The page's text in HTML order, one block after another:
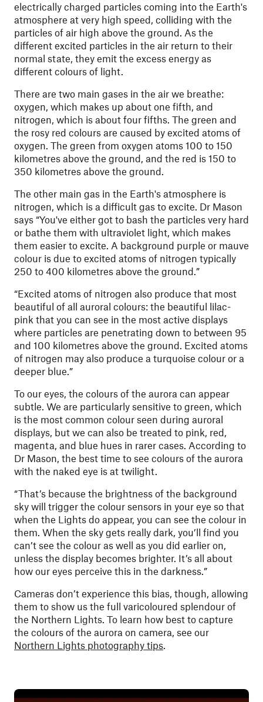
electrically charged particles coming into the Earth's
atmosphere at very high speed, colliding with the
particles of air high above the ground. As the
different excited particles in the air return to their
normal state, they emit the excess energy as
different colours of light.
There are two main gases in the air we breathe:
oxygen, which makes up about one fifth, and
nitrogen, which is about four fifths. The green and
the rosy red colours are caused by excited atoms of
oxygen. The green from oxygen atoms 100 to 150
kilometres above the ground, and the red is 150 to
350 kilometres above the ground.
The other main gas in the Earth's atmosphere is
nitrogen, which is a difficult gas to excite. Dr Mason
says “You've either got to bash the particles very hard
or bathe them with ultraviolet light, which makes
them easier to excite. A background purple or mauve
colour is due to excited atoms of nitrogen typically
250 to 400 kilometres above the ground.”
“Excited atoms of nitrogen also produce that most
beautiful of all auroral colours: the beautiful lilac-
pink that you can see in the most active displays
where particles are penetrating down to between 95
and 100 kilometres above the ground. Excited atoms
of nitrogen may also produce a turquoise colour or a
deeper blue.”
To our eyes, the colours of the aurora can appear
subtle. We are particularly sensitive to green, which
is the most common colour seen during auroral
displays, but we can also be treated to pink, red,
magenta, and blue hues in rarer cases. According to
Dr Mason, the best time to see colours of the aurora
with the naked eye is at twilight.
“That’s because the brightness of the background
sky will trigger the colour sensors in your eye so that
when the Lights do appear, you can see the colour in
them. When the sky gets really dark, you’ll find you
can’t see the colour as well as you did earlier on,
unless the display becomes brighter. It’s all about
how our eyes perceive this in the darkness.”
Cameras don’t experience this bias, though, allowing
them to show us the full varicoloured splendour of
the Northern Lights. To learn how best to capture
the colours of the aurora on camera, see our
Northern Lights photography tips.